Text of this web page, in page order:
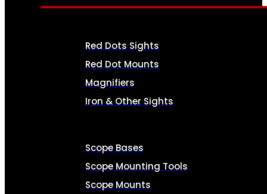
Red Dots Sights
Red Dot Mounts
Magnifiers
Iron & Other Sights
Scope Bases
Scope Mounting Tools
Scope Mounts